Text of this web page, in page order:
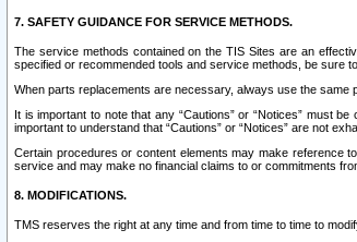
7. SAFETY GUIDANCE FOR SERVICE METHODS.
The service methods contained on the TIS Sites are an
specified or recommended tools and service methods, be sure
When parts replacements are necessary, always use the same
It is important to note that any “Cautions” or “Notices” must
important to understand that “Cautions” or “Notices” are not
Certain procedures or content elements may make reference
service and may make no financial claims to or commitments
8. MODIFICATIONS.
TMS reserves the right at any time and from time to time to